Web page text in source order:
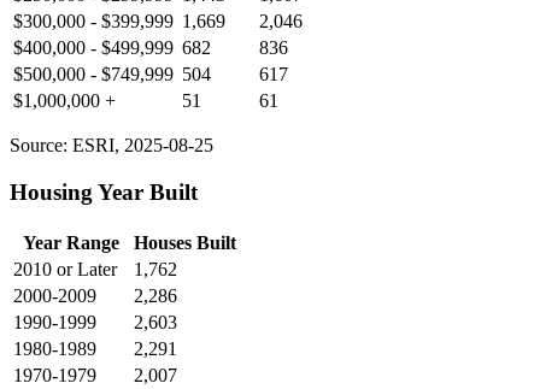
$300,000 - $399,999 1,669
2,046
$400,000 - $499,999 682
836
$500,000 - $749,999 504
617
$1,000,000 +
51 61
Source: ESRI, 2025-08-25
Housing Year Built
Year Range
Houses Built
2010 or Later
1,762
2000-2009
2,286
1990-1999
2,603
1980-1989
2,291
1970-1979
2,007